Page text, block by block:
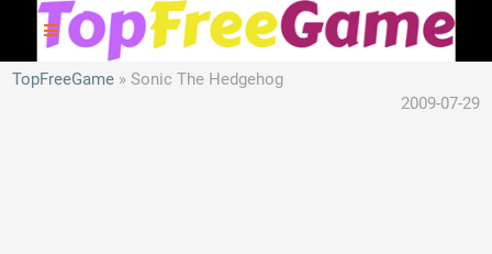
TopFreeGame
Sonic The Hedgehog
2009-07-29